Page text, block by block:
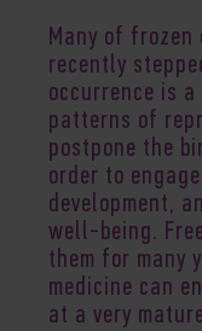
Many of frozen
recently
occurrence is
patterns of
postpone the
order to
development,
well-being.
them for many
medicine can
at a very